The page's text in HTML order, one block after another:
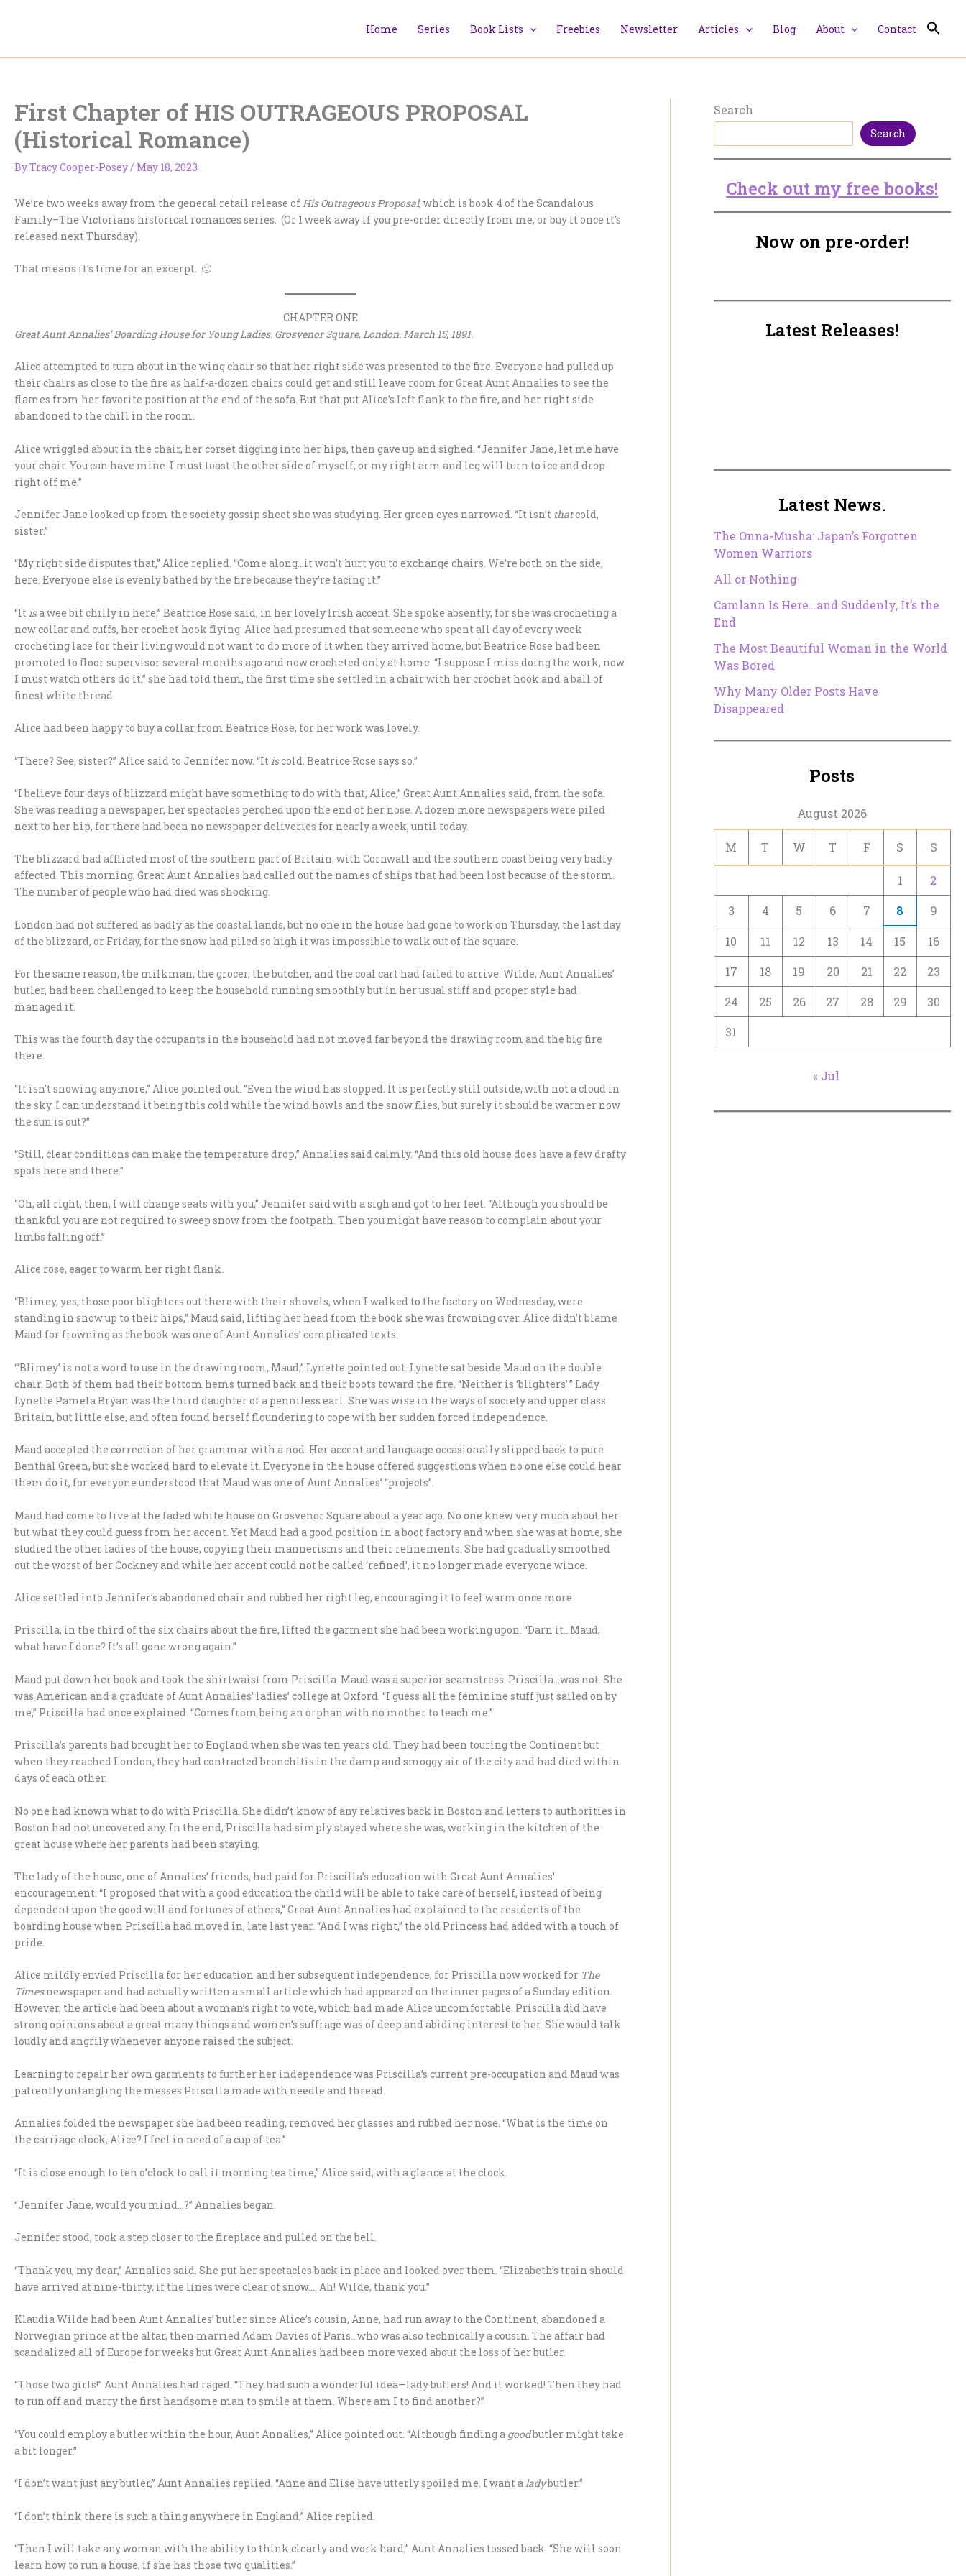
Home Series Book Lists Freebies Newsletter Articles Blog About Contact
First Chapter of HIS OUTRAGEOUS PROPOSAL
(Historical Romance)
ByTracy Cooper-Posey/ May 18, 2023
We’re two weeks away from the general retail release ofHis Outrageous Proposal, which is book 4 of the Scandalous
Family–The Victorians historical romances series. (Or 1 week away if you pre-order directly from me, or buy it once it’s
released next Thursday).
That means it’s time for an excerpt. 🙂
CHAPTER ONE
Great Aunt Annalies’ Boarding House for Young Ladies. Grosvenor Square, London. March 15, 1891.
Alice attempted to turn about in the wing chair so that her right side was presented to the fire. Everyone had pulled up
their chairs as close to the fire as half-a-dozen chairs could get and still leave room for Great Aunt Annalies to see the
flames from her favorite position at the end of the sofa. But that put Alice’s left flank to the fire, and her right side
abandoned to the chill in the room.
Alice wriggled about in the chair, her corset digging into her hips, then gave up and sighed. “Jennifer Jane, let me have
your chair. You can have mine. I must toast the other side of myself, or my right arm and leg will turn to ice and drop
right off me.”
Jennifer Jane looked up from the society gossip sheet she was studying. Her green eyes narrowed. “It isn’t thatcold,
sister.”
“My right side disputes that,” Alice replied. “Come along…it won’t hurt you to exchange chairs. We’re both on the side,
here. Everyone else is evenly bathed by the fire because they’re facing it.”
“It isa wee bit chilly in here,” Beatrice Rose said, in her lovely Irish accent. She spoke absently, for she was crocheting a
new collar and cuffs, her crochet hook flying. Alice had presumed that someone who spent all day of every week
crocheting lace for their living would not want to do more of it when they arrived home, but Beatrice Rose had been
promoted to floor supervisor several months ago and now crocheted only at home. “I suppose I miss doing the work, now
I must watch others do it,” she had told them, the first time she settled in a chair with her crochet hook and a ball of
finest white thread.
Alice had been happy to buy a collar from Beatrice Rose, for her work was lovely.
“There? See, sister?” Alice said to Jennifer now. “It iscold. Beatrice Rose says so.”
“I believe four days of blizzard might have something to do with that, Alice,” Great Aunt Annalies said, from the sofa.
She was reading a newspaper, her spectacles perched upon the end of her nose. A dozen more newspapers were piled
next to her hip, for there had been no newspaper deliveries for nearly a week, until today.
The blizzard had afflicted most of the southern part of Britain, with Cornwall and the southern coast being very badly
affected. This morning, Great Aunt Annalies had called out the names of ships that had been lost because of the storm.
The number of people who had died was shocking.
London had not suffered as badly as the coastal lands, but no one in the house had gone to work on Thursday, the last day
of the blizzard, or Friday, for the snow had piled so high it was impossible to walk out of the square.
For the same reason, the milkman, the grocer, the butcher, and the coal cart had failed to arrive. Wilde, Aunt Annalies’
butler, had been challenged to keep the household running smoothly but in her usual stiff and proper style had
managed it.
This was the fourth day the occupants in the household had not moved far beyond the drawing room and the big fire
there.
“It isn’t snowing anymore,” Alice pointed out. “Even the wind has stopped. It is perfectly still outside, with not a cloud in
the sky. I can understand it being this cold while the wind howls and the snow flies, but surely it should be warmer now
the sun is out?”
“Still, clear conditions can make the temperature drop,” Annalies said calmly. “And this old house does have a few drafty
spots here and there.”
“Oh, all right, then, I will change seats with you,” Jennifer said with a sigh and got to her feet. “Although you should be
thankful you are not required to sweep snow from the footpath. Then you might have reason to complain about your
limbs falling off.”
Alice rose, eager to warm her right flank.
“Blimey, yes, those poor blighters out there with their shovels, when I walked to the factory on Wednesday, were
standing in snow up to their hips,” Maud said, lifting her head from the book she was frowning over. Alice didn’t blame
Maud for frowning as the book was one of Aunt Annalies’ complicated texts.
“‘Blimey’ is not a word to use in the drawing room, Maud,” Lynette pointed out. Lynette sat beside Maud on the double
chair. Both of them had their bottom hems turned back and their boots toward the fire. “Neither is ‘blighters’.” Lady
Lynette Pamela Bryan was the third daughter of a penniless earl. She was wise in the ways of society and upper class
Britain, but little else, and often found herself floundering to cope with her sudden forced independence.
Maud accepted the correction of her grammar with a nod. Her accent and language occasionally slipped back to pure
Benthal Green, but she worked hard to elevate it. Everyone in the house offered suggestions when no one else could hear
them do it, for everyone understood that Maud was one of Aunt Annalies’ “projects”.
Maud had come to live at the faded white house on Grosvenor Square about a year ago. No one knew very much about her
but what they could guess from her accent. Yet Maud had a good position in a boot factory and when she was at home, she
studied the other ladies of the house, copying their mannerisms and their refinements. She had gradually smoothed
out the worst of her Cockney and while her accent could not be called ‘refined’, it no longer made everyone wince.
Alice settled into Jennifer’s abandoned chair and rubbed her right leg, encouraging it to feel warm once more.
Priscilla, in the third of the six chairs about the fire, lifted the garment she had been working upon. “Darn it…Maud,
what have I done? It’s all gone wrong again.”
Maud put down her book and took the shirtwaist from Priscilla. Maud was a superior seamstress. Priscilla…was not. She
was American and a graduate of Aunt Annalies’ ladies’ college at Oxford. “I guess all the feminine stuff just sailed on by
me,” Priscilla had once explained. “Comes from being an orphan with no mother to teach me.”
Priscilla’s parents had brought her to England when she was ten years old. They had been touring the Continent but
when they reached London, they had contracted bronchitis in the damp and smoggy air of the city and had died within
days of each other.
No one had known what to do with Priscilla. She didn’t know of any relatives back in Boston and letters to authorities in
Boston had not uncovered any. In the end, Priscilla had simply stayed where she was, working in the kitchen of the
great house where her parents had been staying.
The lady of the house, one of Annalies’ friends, had paid for Priscilla’s education with Great Aunt Annalies’
encouragement. “I proposed that with a good education the child will be able to take care of herself, instead of being
dependent upon the good will and fortunes of others,” Great Aunt Annalies had explained to the residents of the
boarding house when Priscilla had moved in, late last year. “And I was right,” the old Princess had added with a touch of
pride.
Alice mildly envied Priscilla for her education and her subsequent independence, for Priscilla now worked for The
Timesnewspaper and had actually written a small article which had appeared on the inner pages of a Sunday edition.
However, the article had been about a woman’s right to vote, which had made Alice uncomfortable. Priscilla did have
strong opinions about a great many things and women’s suffrage was of deep and abiding interest to her. She would talk
loudly and angrily whenever anyone raised the subject.
Learning to repair her own garments to further her independence was Priscilla’s current pre-occupation and Maud was
patiently untangling the messes Priscilla made with needle and thread.
Annalies folded the newspaper she had been reading, removed her glasses and rubbed her nose. “What is the time on
the carriage clock, Alice? I feel in need of a cup of tea.”
“It is close enough to ten o’clock to call it morning tea time,” Alice said, with a glance at the clock.
“Jennifer Jane, would you mind…?” Annalies began.
Jennifer stood, took a step closer to the fireplace and pulled on the bell.
“Thank you, my dear,” Annalies said. She put her spectacles back in place and looked over them. “Elizabeth’s train should
have arrived at nine-thirty, if the lines were clear of snow…. Ah! Wilde, thank you.”
Klaudia Wilde had been Aunt Annalies’ butler since Alice’s cousin, Anne, had run away to the Continent, abandoned a
Norwegian prince at the altar, then married Adam Davies of Paris…who was also technically a cousin. The affair had
scandalized all of Europe for weeks but Great Aunt Annalies had been more vexed about the loss of her butler.
“Those two girls!” Aunt Annalies had raged. “They had such a wonderful idea—lady butlers! And it worked! Then they had
to run off and marry the first handsome man to smile at them. Where am I to find another?”
“You could employ a butler within the hour, Aunt Annalies,” Alice pointed out. “Although finding a goodbutler might take
a bit longer.”
“I don’t want just any butler,” Aunt Annalies replied. “Anne and Elise have utterly spoiled me. I want aladybutler.”
“I don’t think there is such a thing anywhere in England,” Alice replied.
“Then I will take any woman with the ability to think clearly and work hard,” Aunt Annalies tossed back. “She will soon
learn how to run a house, if she has those two qualities.”
Search
Search
Check out my free books!
Now on pre-order!
Latest Releases!
Latest News.
The Onna-Musha: Japan’s Forgotten
Women Warriors
All or Nothing
Camlann Is Here…and Suddenly, It’s the
End
The Most Beautiful Woman in the World
Was Bored
Why Many Older Posts Have
Disappeared
Posts
August 2026
M T W T F S S
1
2
3
4 5 6 7 8 9
10 11 12 13 14 15
16
17
18 19 20 21 22
23
24
25 26 27 28 29
30
31
« Jul